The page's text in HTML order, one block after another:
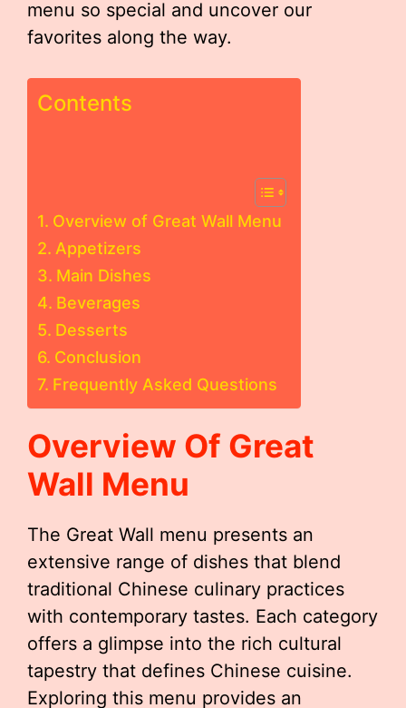
menu so special and uncover our
favorites along the way.
Contents
Overview of Great Wall Menu
Appetizers
Main Dishes
Beverages
Desserts
Conclusion
Frequently Asked Questions
Overview Of Great
Wall Menu
The Great Wall menu presents an
extensive range of dishes that blend
traditional Chinese culinary practices
with contemporary tastes. Each category
offers a glimpse into the rich cultural
tapestry that defines Chinese cuisine.
Exploring this menu provides an